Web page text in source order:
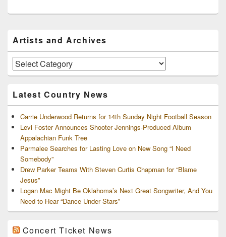
Sidebar
Widget
Area
Artists and Archives
Artists
and
Latest Country News
Carrie Underwood Returns for 14th Sunday Night Football Season
Levi Foster Announces Shooter Jennings-Produced Album
Appalachian Funk Tree
Parmalee Searches for Lasting Love on New Song “I Need
Somebody”
Drew Parker Teams With Steven Curtis Chapman for “Blame
Jesus”
Logan Mac Might Be Oklahoma’s Next Great Songwriter, And You
Need to Hear “Dance Under Stars”
Concert Ticket News